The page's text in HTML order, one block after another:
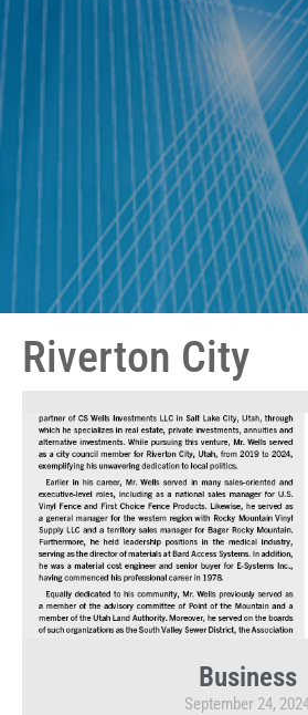
Riverton City
Business
September 24,